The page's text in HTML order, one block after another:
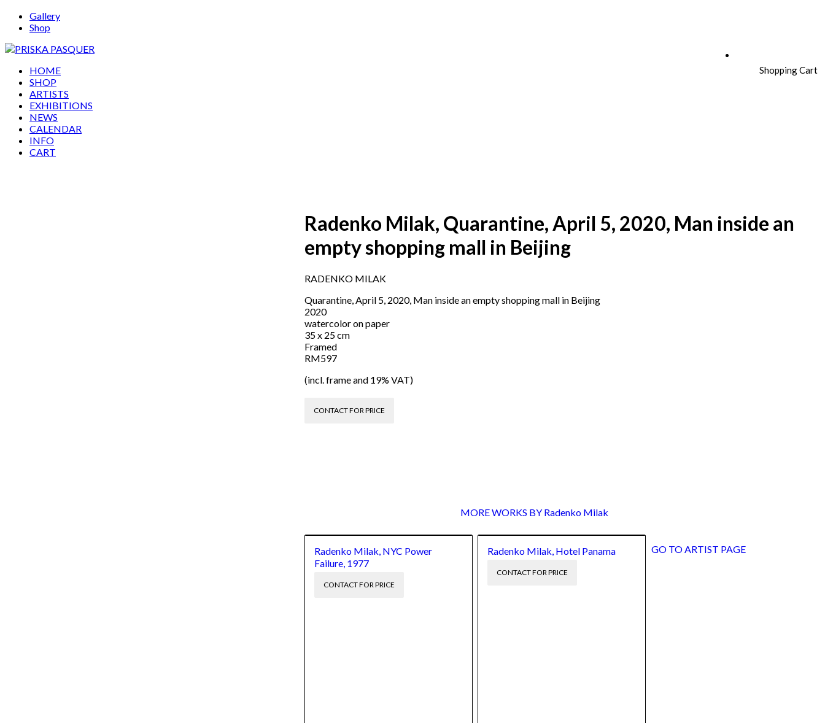
Gallery
Shop
Shopping Cart
HOME
SHOP
ARTISTS
EXHIBITIONS
NEWS
CALENDAR
INFO
CART
Radenko Milak, Quarantine, April 5, 2020, Man inside an
empty shopping mall in Beijing
RADENKO MILAK
Quarantine, April 5, 2020, Man inside an empty shopping mall in Beijing
2020
watercolor on paper
35 x 25 cm
Framed
RM597
(incl. frame and 19% VAT)
CONTACT FOR PRICE
MORE WORKS BY Radenko Milak
Radenko Milak, NYC Power
Failure, 1977
CONTACT FOR PRICE
Radenko Milak, Hotel Panama
CONTACT FOR PRICE
GO TO ARTIST PAGE